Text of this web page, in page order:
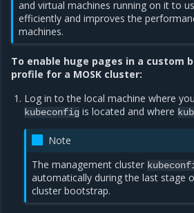
and virtual machines running on it to
efficiently and improves the
machines.
To enable huge pages in a custom
profile for a MOSK cluster:
Log in to the local machine where
kubeconfig is located and where
Note
The management cluster
automatically during the last stage
cluster bootstrap.